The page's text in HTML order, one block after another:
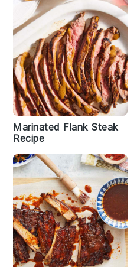
Marinated Flank Steak
Recipe